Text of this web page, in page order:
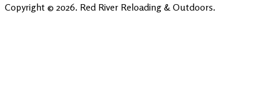
Copyright © 2026. Red River Reloading & Outdoors.